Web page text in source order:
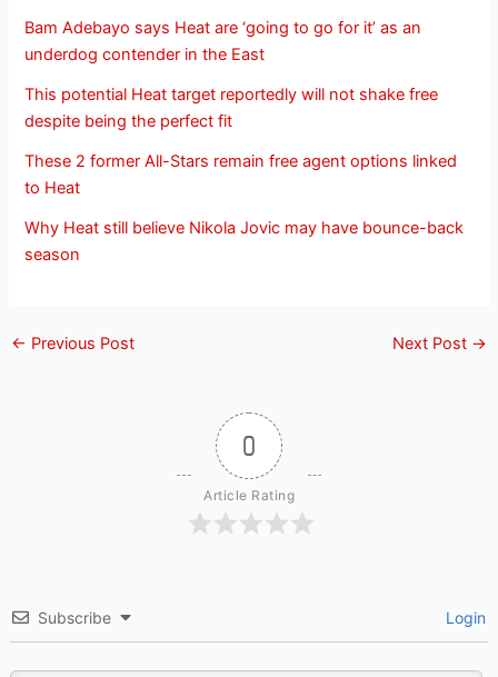
Bam Adebayo says Heat are ‘going to go for it’ as an
underdog contender in the East
This potential Heat target reportedly will not shake free
despite being the perfect fit
These 2 former All-Stars remain free agent options linked
to Heat
Why Heat still believe Nikola Jovic may have bounce-back
season
← Previous Post Next Post →
0
Article Rating
Subscribe Login